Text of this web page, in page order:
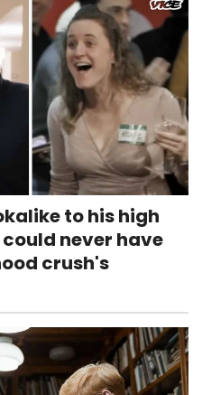
to his high
never have
crush's